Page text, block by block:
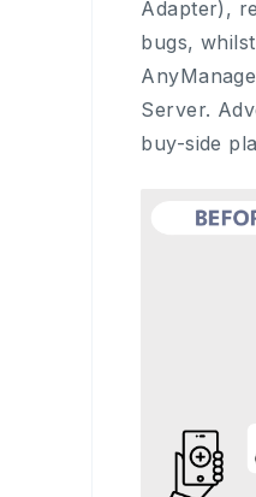
Adapter),
bugs,
Server.
buy-side